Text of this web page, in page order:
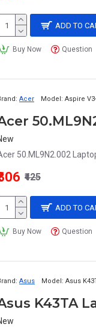
ADD TO
Buy Now Question
Acer Model: Aspire
50.ML9N2.002
₹425
ADD TO
Buy Now Question
Asus Model: Asus
K43TA